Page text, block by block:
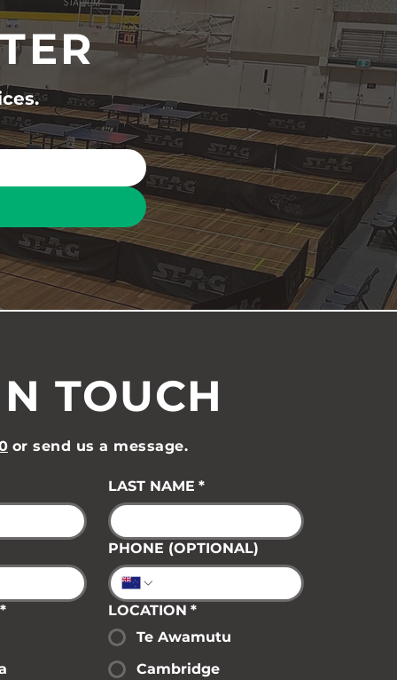
TOUCH
or send us a message.
LAST NAME *
PHONE (OPTIONAL)
* LOCATION *
Te Awamutu
Cambridge